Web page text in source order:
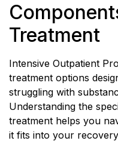
Treatment
Intensive Outpatient
treatment options
struggling with
Understanding the
treatment helps you
it fits into your